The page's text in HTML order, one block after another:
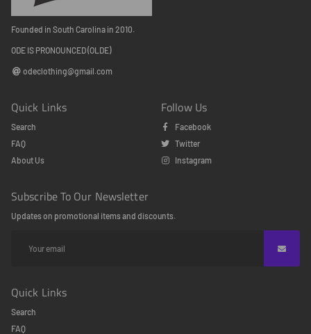
Founded in South Carolina in 2010.
ODE IS PRONOUNCED (OLDE)
odeclothing@gmail.com
Quick Links
Search
FAQ
About Us
Follow Us
Facebook
Twitter
Instagram
Subscribe To Our Newsletter
Updates on promotional items and discounts.
Quick Links
Search
FAQ